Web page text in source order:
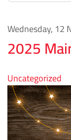
Wednesday, 12
2025
Uncategorized